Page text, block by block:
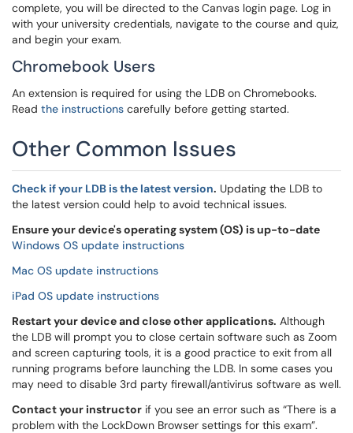
complete, you will be directed to the Canvas login page. Log in
with your university credentials, navigate to the course and quiz,
and begin your exam.
Chromebook Users
An extension is required for using the LDB on Chromebooks.
Read the instructions carefully before getting started.
Other Common Issues
Check if your LDB is the latest version. Updating the LDB to
the latest version could help to avoid technical issues.
Ensure your device's operating system (OS) is up-to-date
Windows OS update instructions
Mac OS update instructions
iPad OS update instructions
Restart your device and close other applications. Although
the LDB will prompt you to close certain software such as Zoom
and screen capturing tools, it is a good practice to exit from all
running programs before launching the LDB. In some cases you
may need to disable 3rd party firewall/antivirus software as well.
Contact your instructor if you see an error such as “There is a
problem with the LockDown Browser settings for this exam”.